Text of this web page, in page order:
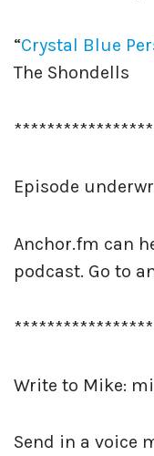
“Crystal Blue
The Shondells
Episode
Anchor.fm can
podcast. Go to
Write to Mike:
Send in a voice